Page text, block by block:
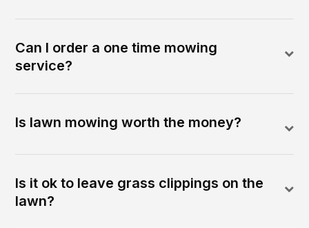
Can I order a one time mowing
service?
Is lawn mowing worth the money?
Is it ok to leave grass clippings on the
lawn?